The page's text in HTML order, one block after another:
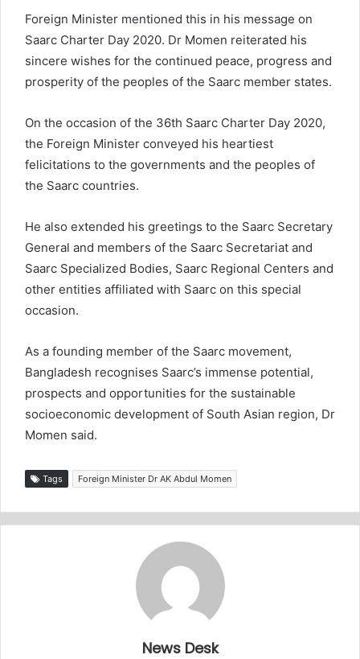
Foreign Minister mentioned this in his message on
Saarc Charter Day 2020. Dr Momen reiterated his
sincere wishes for the continued peace, progress and
prosperity of the peoples of the Saarc member states.
On the occasion of the 36th Saarc Charter Day 2020,
the Foreign Minister conveyed his heartiest
felicitations to the governments and the peoples of
the Saarc countries.
He also extended his greetings to the Saarc Secretary
General and members of the Saarc Secretariat and
Saarc Specialized Bodies, Saarc Regional Centers and
other entities affiliated with Saarc on this special
occasion.
As a founding member of the Saarc movement,
Bangladesh recognises Saarc’s immense potential,
prospects and opportunities for the sustainable
socioeconomic development of South Asian region, Dr
Momen said.
Tags Foreign Minister Dr AK Abdul Momen
News Desk